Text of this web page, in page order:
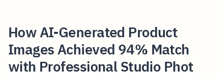
How AI-Generated Product
Images Achieved 94% Match
with Professional Studio Phot